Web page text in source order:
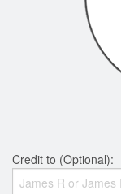
Credit to (Optional):